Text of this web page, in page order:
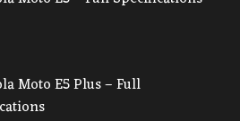
Moto E5 Plus – Full